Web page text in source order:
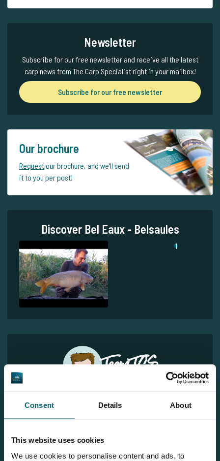
Consent Details About
This website uses cookies
We use cookies to personalise content and ads, to
Newsletter
Subscribe for our free newsletter and receive all the latest
carp news from The Carp Specialist right in your mailbox!
Subscribe for our free newsletter
Our brochure
Requestour brochure, and we'll send
it to you per post!
Discover Bel Eaux - Belsaules
1
Team TCS